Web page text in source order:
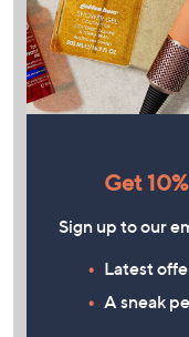
Get
Sign up to our
Latest
A sneak